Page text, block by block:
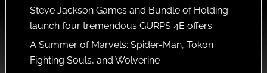
Steve Jackson Games and Bundle of Holding
launch four tremendous GURPS 4E offers
A Summer of Marvels: Spider-Man, Tokon
Fighting Souls, and Wolverine